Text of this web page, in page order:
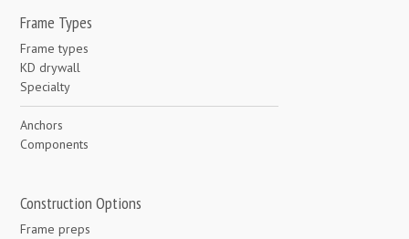
Frame Types
Frame types
KD drywall
Specialty
Anchors
Components
Construction Options
Frame preps